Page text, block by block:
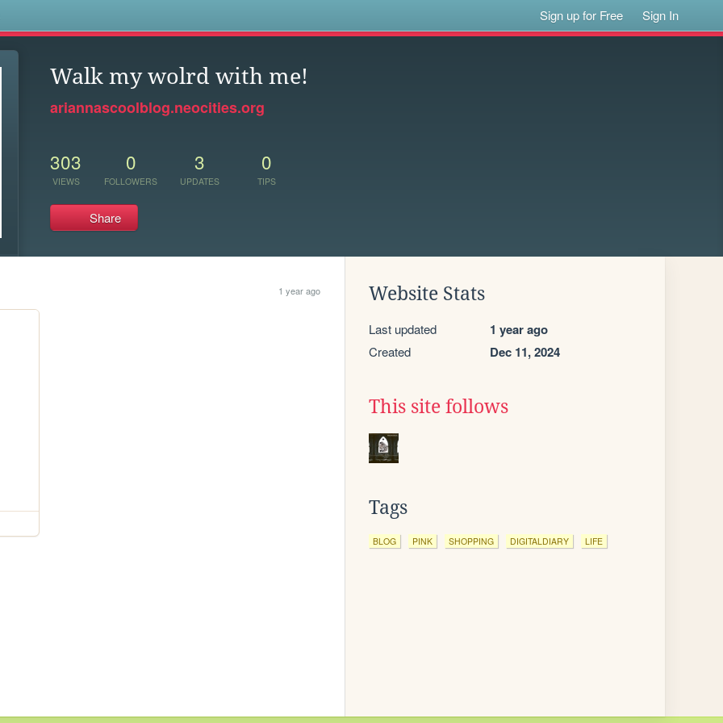
Sign up for Free Sign In
Walk my wolrd with me!
ariannascoolblog.neocities.org
303
VIEWS
0
FOLLOWERS
3
UPDATES
0
TIPS
Share
1 year ago Website Stats
Last updated 1 year ago
Created Dec 11, 2024
This site follows
Tags
BLOG PINK SHOPPING DIGITALDIARY LIFE